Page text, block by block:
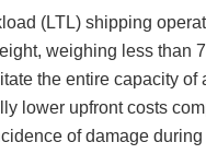
(LTL) shipping
weighing less than
the entire capacity of
lower upfront costs
of damage